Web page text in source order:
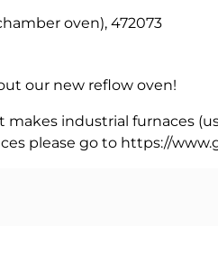
oven), 472073
our new reflow oven!
industrial furnaces
please go to https://